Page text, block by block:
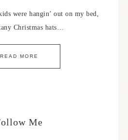
were hangin’ out on my bed,
Christmas hats…
READ MORE
Me